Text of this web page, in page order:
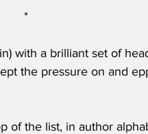
*
with a brilliant set of
the pressure on and
of the list, in author